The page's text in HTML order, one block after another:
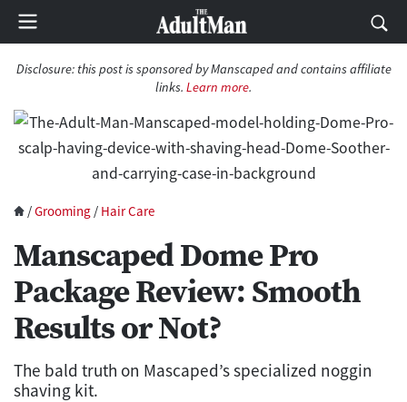
Disclosure: this post is sponsored by Manscaped and contains affiliate
links. Learn more.
/Grooming / Hair Care
Manscaped Dome Pro
Package Review: Smooth
Results or Not?
The bald truth on Mascaped’s specialized noggin
shaving kit.